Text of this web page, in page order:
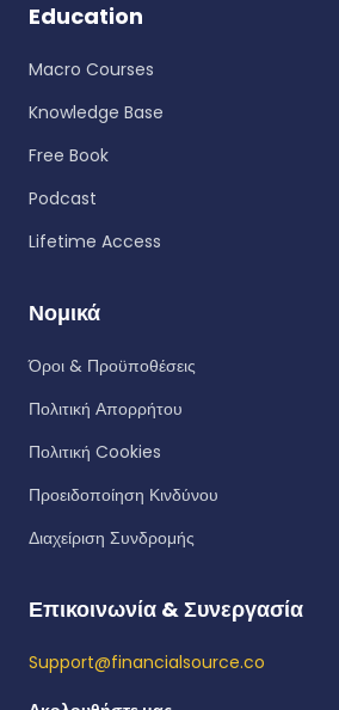
Education
Macro Courses
Knowledge Base
Free Book
Podcast
Lifetime Access
Νομικά
Όροι & Προϋποθέσεις
Πολιτική Απορρήτου
Πολιτική Cookies
Προειδοποίηση Κινδύνου
Διαχείριση Συνδρομής
Επικοινωνία & Συνεργασία
Support@financialsource.co